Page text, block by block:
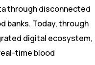
through disconnected
banks. Today, through
digital ecosystem,
time blood